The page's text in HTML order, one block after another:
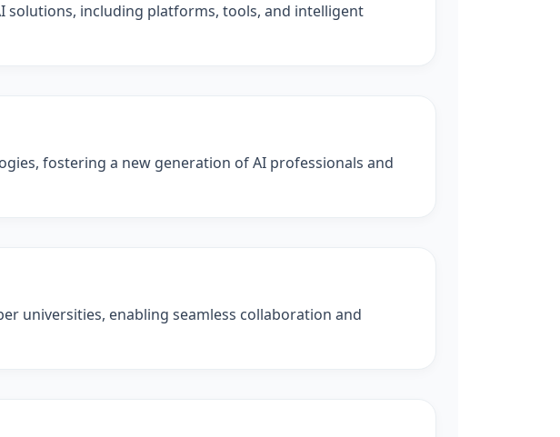
solutions, including platforms, tools, and intelligent
fostering a new generation of AI professionals and
universities, enabling seamless collaboration and